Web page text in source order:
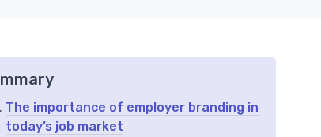
The importance of employer branding in
today’s job market